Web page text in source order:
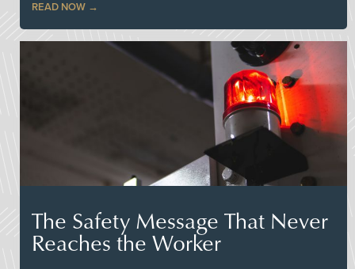
READ NOW
The Safety Message That Never
Reaches the Worker